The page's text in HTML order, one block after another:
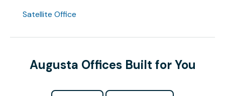
Satellite Office
Augusta Offices Built for You